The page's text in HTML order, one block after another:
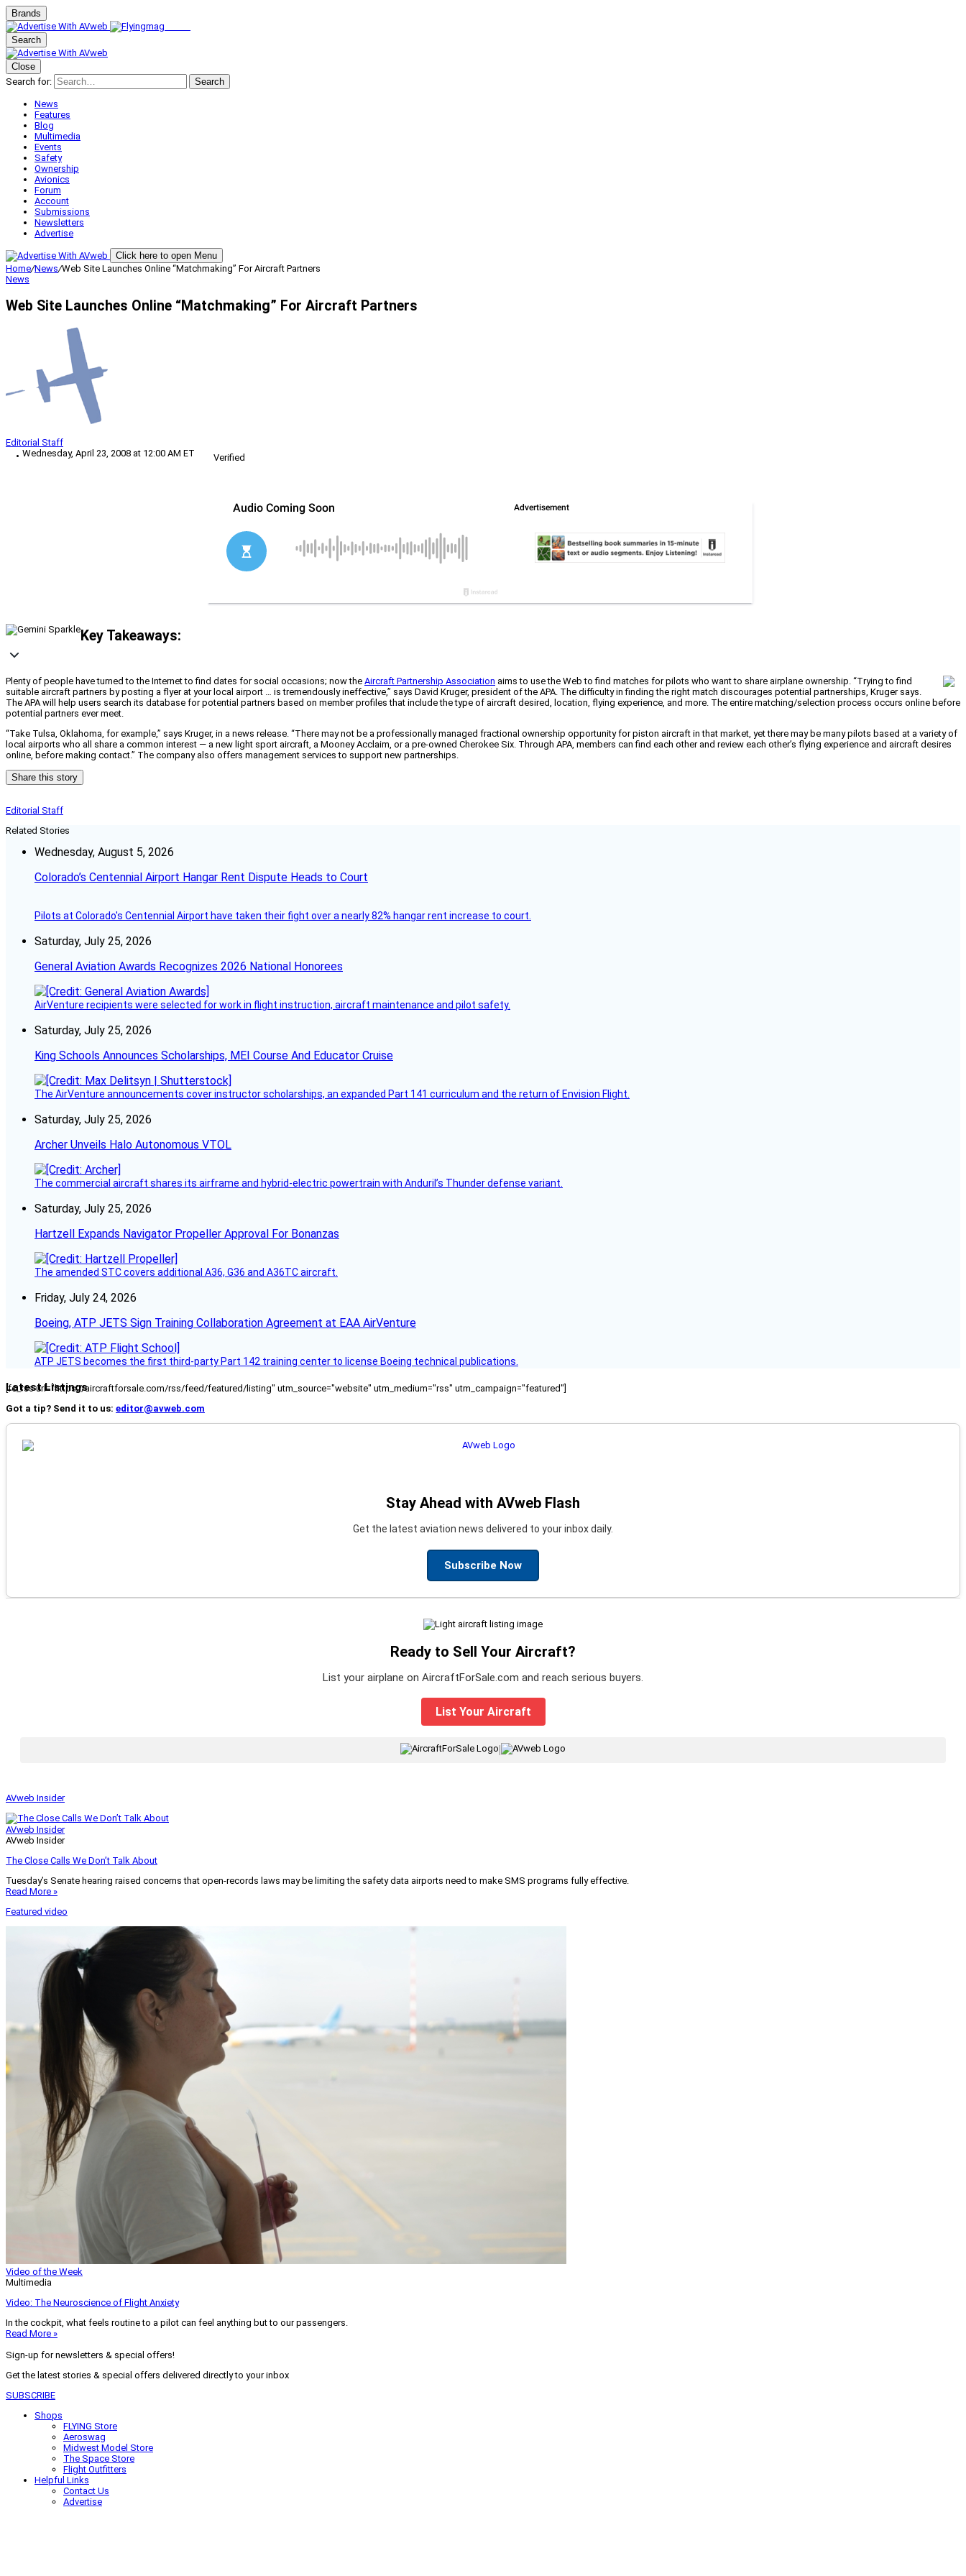
Brands
Search
Close
Search for:
Search
News
Features
Blog
Multimedia
Events
Safety
Ownership
Avionics
Forum
Account
Submissions
Newsletters
Advertise
Click here to open Menu
Home/News/Web Site Launches Online “Matchmaking” For Aircraft Partners
News
Web Site Launches Online “Matchmaking” For Aircraft Partners
Editorial Staff
Wednesday, April 23, 2008 at 12:00 AM ET
Verified
Key Takeaways:
Plenty of people have turned to the Internet to find dates for social occasions; now the Aircraft Partnership Association aims to use the Web to find matches for pilots who want to share airplane ownership. “Trying to find
suitable aircraft partners by posting a flyer at your local airport … is tremendously ineffective,” says David Kruger, president of the APA. The difficulty in finding the right match discourages potential partnerships, Kruger says.
The APA will help users search its database for potential partners based on member profiles that include the type of aircraft desired, location, flying experience, and more. The entire matching/selection process occurs online before
potential partners ever meet.
“Take Tulsa, Oklahoma, for example,” says Kruger, in a news release. “There may not be a professionally managed fractional ownership opportunity for piston aircraft in that market, yet there may be many pilots based at a variety of
local airports who all share a common interest — a new light sport aircraft, a Mooney Acclaim, or a pre-owned Cherokee Six. Through APA, members can find each other and review each other’s flying experience and aircraft desires
online, before making contact.” The company also offers management services to support new partnerships.
Share this story
Editorial Staff
Related Stories
Wednesday, August 5, 2026
Colorado’s Centennial Airport Hangar Rent Dispute Heads to Court
Pilots at Colorado's Centennial Airport have taken their fight over a nearly 82% hangar rent increase to court.
Saturday, July 25, 2026
General Aviation Awards Recognizes 2026 National Honorees
AirVenture recipients were selected for work in flight instruction, aircraft maintenance and pilot safety.
Saturday, July 25, 2026
King Schools Announces Scholarships, MEI Course And Educator Cruise
The AirVenture announcements cover instructor scholarships, an expanded Part 141 curriculum and the return of Envision Flight.
Saturday, July 25, 2026
Archer Unveils Halo Autonomous VTOL
The commercial aircraft shares its airframe and hybrid-electric powertrain with Anduril’s Thunder defense variant.
Saturday, July 25, 2026
Hartzell Expands Navigator Propeller Approval For Bonanzas
The amended STC covers additional A36, G36 and A36TC aircraft.
Friday, July 24, 2026
Boeing, ATP JETS Sign Training Collaboration Agreement at EAA AirVenture
ATP JETS becomes the first third-party Part 142 training center to license Boeing technical publications.
Latest Listings
[fc_rss url="https://aircraftforsale.com/rss/feed/featured/listing" utm_source="website" utm_medium="rss" utm_campaign="featured"]
Got a tip? Send it to us: editor@avweb.com
Stay Ahead with AVweb Flash
Get the latest aviation news delivered to your inbox daily.
Subscribe Now
Ready to Sell Your Aircraft?
List your airplane on AircraftForSale.com and reach serious buyers.
List Your Aircraft
|
AVweb Insider
AVweb Insider
AVweb Insider
The Close Calls We Don’t Talk About
Tuesday’s Senate hearing raised concerns that open-records laws may be limiting the safety data airports need to make SMS programs fully effective.
Read More »
Featured video
Video of the Week
Multimedia
Video: The Neuroscience of Flight Anxiety
In the cockpit, what feels routine to a pilot can feel anything but to our passengers.
Read More »
Sign-up for newsletters & special offers!
Get the latest stories & special offers delivered directly to your inbox
SUBSCRIBE
Shops
FLYING Store
Aeroswag
Midwest Model Store
The Space Store
Flight Outfitters
Helpful Links
Contact Us
Advertise